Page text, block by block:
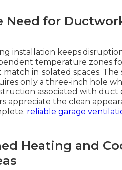
Need for
installation keeps
temperature zones
match in isolated spaces.
only a three-inch hole
associated with duct
appreciate the clean
reliable garage
Heating and